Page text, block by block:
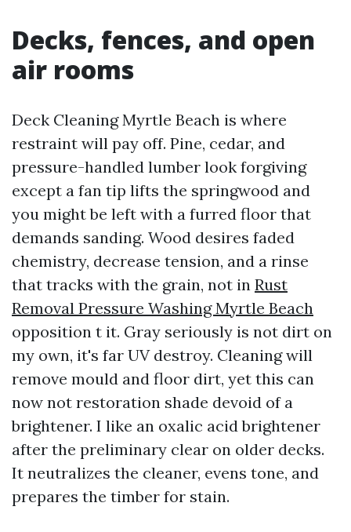
Decks, fences, and open
air rooms
Deck Cleaning Myrtle Beach is where
restraint will pay off. Pine, cedar, and
pressure-handled lumber look forgiving
except a fan tip lifts the springwood and
you might be left with a furred floor that
demands sanding. Wood desires faded
chemistry, decrease tension, and a rinse
that tracks with the grain, not in Rust
Removal Pressure Washing Myrtle Beach
opposition t it. Gray seriously is not dirt on
my own, it's far UV destroy. Cleaning will
remove mould and floor dirt, yet this can
now not restoration shade devoid of a
brightener. I like an oxalic acid brightener
after the preliminary clear on older decks.
It neutralizes the cleaner, evens tone, and
prepares the timber for stain.